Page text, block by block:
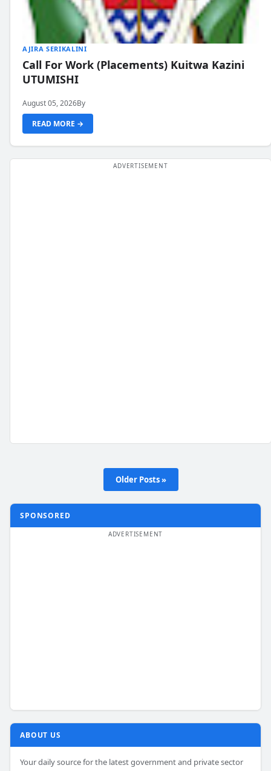
AJIRA SERIKALINI
Call For Work (Placements) Kuitwa Kazini
UTUMISHI
August 05, 2026By
READ MORE →
Older Posts »
SPONSORED
ABOUT US
Your daily source for the latest government and private sector